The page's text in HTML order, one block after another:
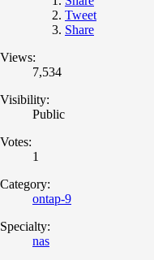
Tweet
Share
Views:
7,534
Visibility:
Public
Votes:
1
Category:
ontap-9
Specialty:
nas